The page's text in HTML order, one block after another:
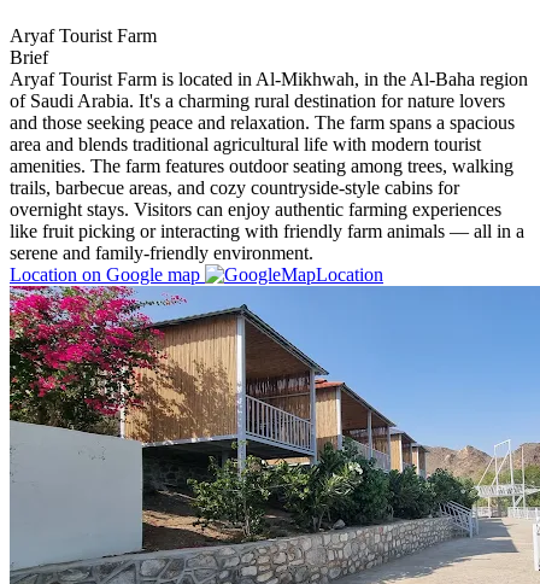
Aryaf Tourist Farm
Brief
Aryaf Tourist Farm is located in Al-Mikhwah, in the Al-Baha region
of Saudi Arabia. It's a charming rural destination for nature lovers
and those seeking peace and relaxation. The farm spans a spacious
area and blends traditional agricultural life with modern tourist
amenities. The farm features outdoor seating among trees, walking
trails, barbecue areas, and cozy countryside-style cabins for
overnight stays. Visitors can enjoy authentic farming experiences
like fruit picking or interacting with friendly farm animals — all in a
serene and family-friendly environment.
Location on Google map